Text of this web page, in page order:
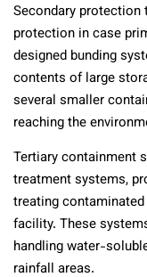
Secondary
protection in case
designed bunding
contents of large
several smaller
reaching the
Tertiary containment
treatment systems,
treating
facility. These
handling water-
rainfall areas.